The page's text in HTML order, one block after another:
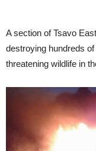
A section of Tsavo
destroying hundreds
threatening wildlife in